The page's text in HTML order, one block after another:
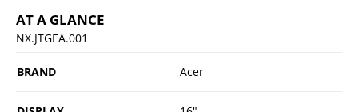
AT A GLANCE
NX.JTGEA.001
BRAND Acer